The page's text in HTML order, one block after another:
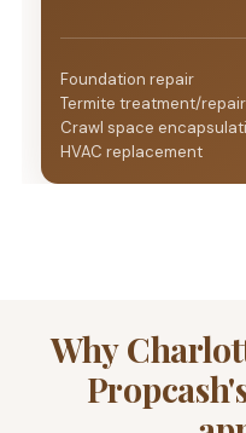
Foundation repair
Termite treatment/repair
Crawl space
HVAC replacement
Why